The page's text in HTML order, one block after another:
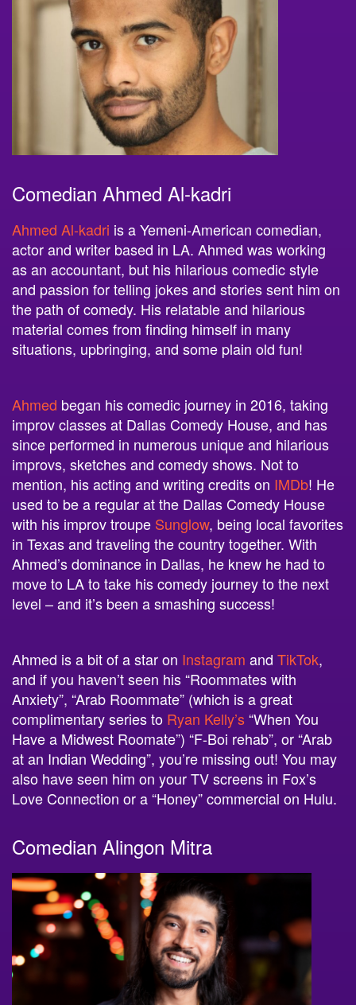
Comedian Ahmed Al-kadri
actor and writer based in LA. Ahmed was working
as an accountant, but his hilarious comedic style
and passion for telling jokes and stories sent him on
the path of comedy. His relatable and hilarious
material comes from finding himself in many
situations, upbringing, and some plain old fun!
improv classes at Dallas Comedy House, and has
since performed in numerous unique and hilarious
improvs, sketches and comedy shows. Not to
mention, his acting and writing credits onIMDb
used to be a regular at the Dallas Comedy House
with his improv troupeSunglow, being local favorites
in Texas and traveling the country together. With
Ahmed’s dominance in Dallas, he knew he had to
move to LA to take his comedy journey to the next
level – and it’s been a smashing success!
and if you haven’t seen his “Roommates with
Anxiety”, “Arab Roommate” (which is a great
complimentary series toRyan Kelly’s“When You
Have a Midwest Roomate”) “F-Boi rehab”, or “Arab
at an Indian Wedding”, you’re missing out! You may
also have seen him on your TV screens in Fox’s
Love Connection or a “Honey” commercial on Hulu.
Comedian Alingon Mitra